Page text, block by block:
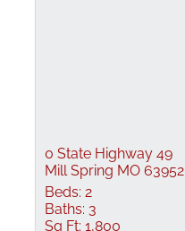
0 State Highway 49
Mill Spring MO 63952
Beds: 2
Baths: 3
Sq Ft: 1,800